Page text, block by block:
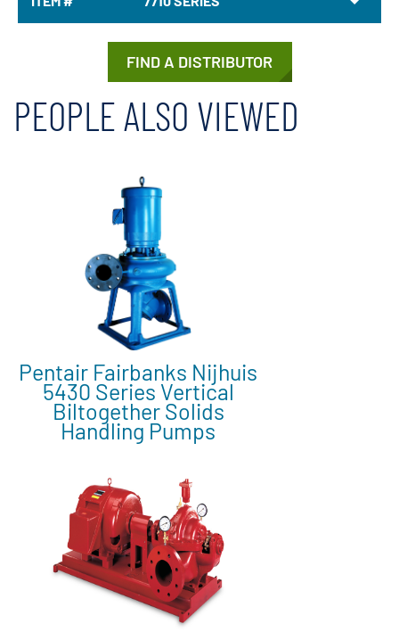
FIND A DISTRIBUTOR
PEOPLE ALSO VIEWED
Pentair Fairbanks Nijhuis
5430 Series Vertical
Biltogether Solids
Handling Pumps